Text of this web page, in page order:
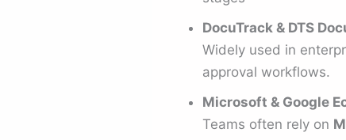
DocuTrack & DTS
Widely used in
approval workflows.
Microsoft & Google
Teams often rely on